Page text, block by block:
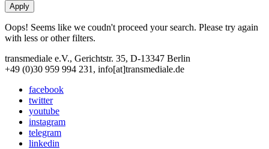
Oops! Seems like we coudn't proceed your search. Please try again
with less or other filters.
transmediale e.V., Gerichtstr. 35, D-13347 Berlin
+49 (0)30 959 994 231, info[at]transmediale.de
facebook
twitter
youtube
instagram
telegram
linkedin